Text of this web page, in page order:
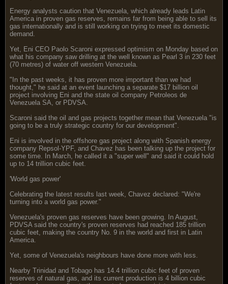
Energy analysts caution that Venezuela, which already leads Latin
America in proven gas reserves, remains far from being able to sell its
gas internationally and is still working on trying to meet its domestic
demand.
Yet, Eni CEO Paolo Scaroni expressed optimism on Monday based on
what his company saw drilling at the well known as Pearl 3 in 230 feet
(70 metres) of water off western Venezuela.
"In the past weeks, it has proven more important than we had
thought," he said at an event launching a separate $17 billion oil
project involving Eni and the state oil company Petroleos de
Venezuela SA, or PDVSA.
Scaroni said the oil and gas projects together mean that Venezuela "is
going to be a truly strategic country for our development".
Eni is involved in the offshore gas project along with Spanish energy
company Repsol-YPF, and Chavez has been talking up the project for
some time. In March, he called it a "super well" and said it could hold
up to 14 trillion cubic feet.
'World gas power'
Celebrating the latest results last week, Chavez declared: "We're
turning into a world gas power."
Venezuela's proven gas reserves have been growing. In August,
PDVSA said the country's proven reserves had reached 185 trillion
cubic feet, making the country No. 9 in the world and first in Latin
America.
Yet, some of Venezuela's neighbours have done more with less.
Nearby Trinidad and Tobago has 14.4 trillion cubic feet of proven
reserves of natural gas, and its current production is 4 billion cubic